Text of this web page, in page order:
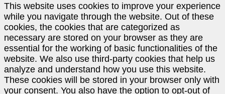
This website uses cookies to improve your experience
while you navigate through the website. Out of these
cookies, the cookies that are categorized as
necessary are stored on your browser as they are
essential for the working of basic functionalities of the
website. We also use third-party cookies that help us
analyze and understand how you use this website.
These cookies will be stored in your browser only with
your consent. You also have the option to opt-out of